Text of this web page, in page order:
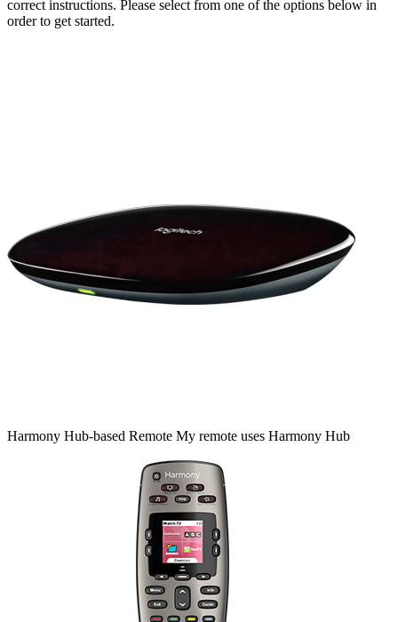
correct instructions. Please select from one of the options below in
order to get started.
Harmony Hub‑based Remote My remote uses Harmony Hub